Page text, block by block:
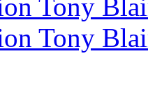
Tony
Tony